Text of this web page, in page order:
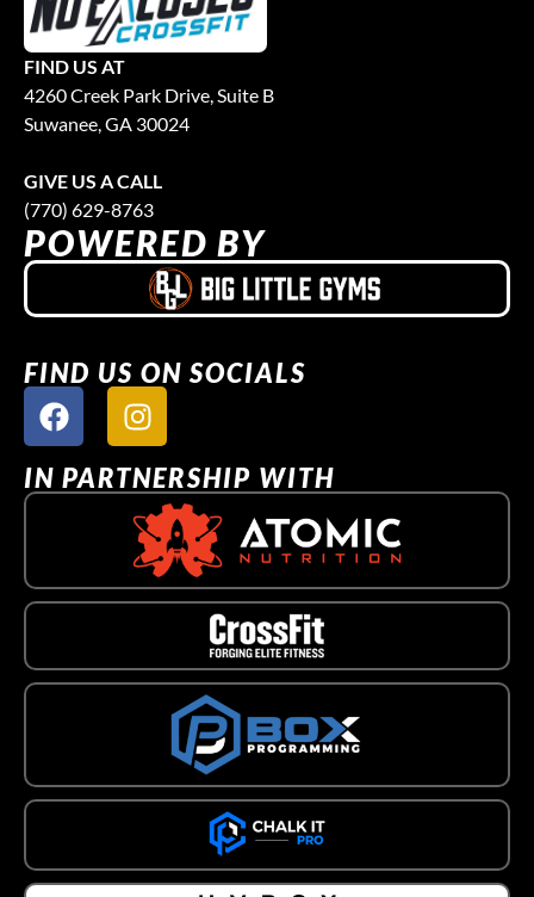
FIND US AT
4260 Creek Park Drive, Suite B
Suwanee, GA 30024
GIVE US A CALL
(770) 629-8763
POWERED BY
FIND US ON SOCIALS
IN PARTNERSHIP WITH